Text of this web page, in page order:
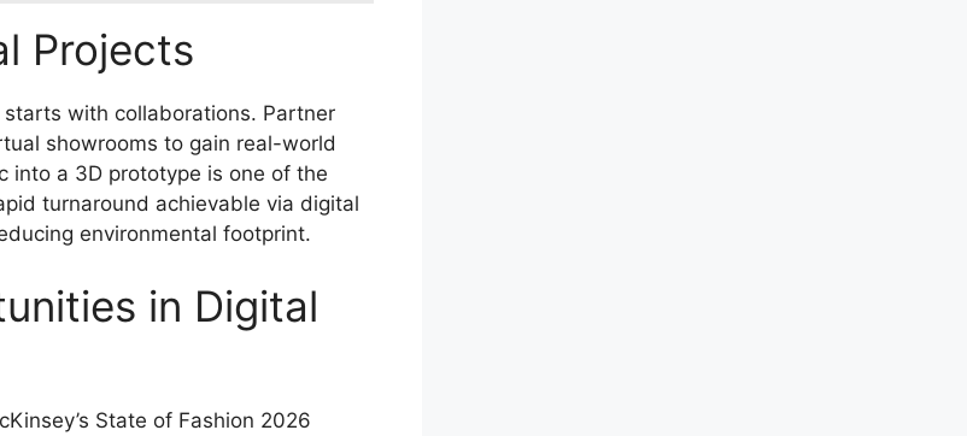
Projects
with collaborations. Partner
showrooms to gain real-world
into a 3D prototype is one of the
turnaround achievable via digital
environmental footprint.
in Digital
State of Fashion 2026